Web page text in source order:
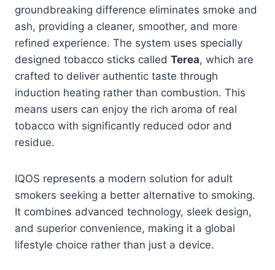
groundbreaking difference eliminates smoke and
ash, providing a cleaner, smoother, and more
refined experience. The system uses specially
designed tobacco sticks called Terea, which are
crafted to deliver authentic taste through
induction heating rather than combustion. This
means users can enjoy the rich aroma of real
tobacco with significantly reduced odor and
residue.
IQOS represents a modern solution for adult
smokers seeking a better alternative to smoking.
It combines advanced technology, sleek design,
and superior convenience, making it a global
lifestyle choice rather than just a device.